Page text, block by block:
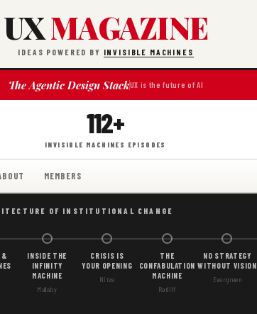
UXMAGAZINE
IDEAS POWERED BY INVISIBLE MACHINES
The Agentic Design StackUX is the future of AI
112+
INVISIBLE MACHINES EPISODES
MEMBERS
OF INSTITUTIONAL CHANGE
&
INSIDE THE
INFINITY
MACHINE
Mallaby
CRISIS IS
YOUR OPENING
Nitze
THE
CONFABULATION
MACHINE
Ratliff
NO STRATEGY
WITHOUT VISION
Evergreen